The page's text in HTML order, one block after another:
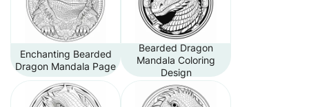
Enchanting Bearded
Dragon Mandala Page
Bearded Dragon
Mandala Coloring
Design